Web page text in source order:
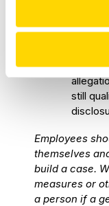
not
12.
The
still
Employees
themselves
build a case.
measures or
a person if a